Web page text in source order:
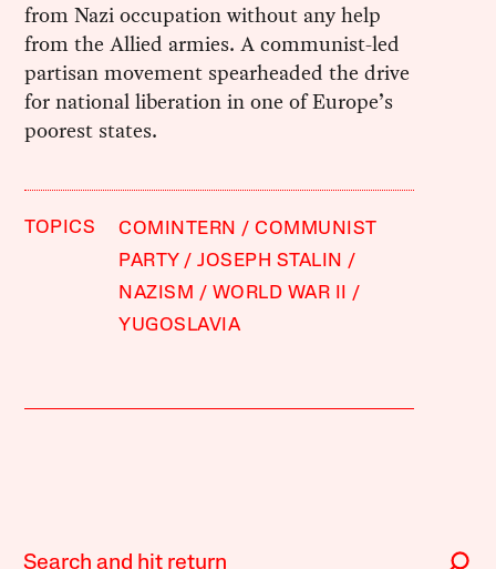
from Nazi occupation without any help
from the Allied armies. A communist-led
partisan movement spearheaded the drive
for national liberation in one of Europe’s
poorest states.
TOPICS COMINTERN
COMMUNIST
PARTY
JOSEPH STALIN
NAZISM
WORLD WAR II
YUGOSLAVIA